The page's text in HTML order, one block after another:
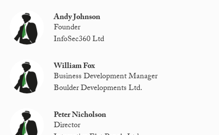
Andy Johnson
Founder
InfoSec360 Ltd
William Fox
Business Development Manager
Boulder Developments Ltd.
Peter Nicholson
Director